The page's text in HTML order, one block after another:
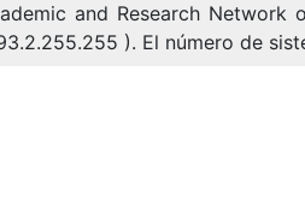
and Research
). El número de